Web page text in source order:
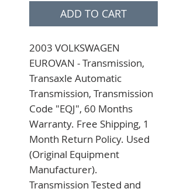
ADD TO CART
2003 VOLKSWAGEN
EUROVAN - Transmission,
Transaxle Automatic
Transmission, Transmission
Code "EQJ", 60 Months
Warranty. Free Shipping, 1
Month Return Policy. Used
(Original Equipment
Manufacturer).
Transmission Tested and